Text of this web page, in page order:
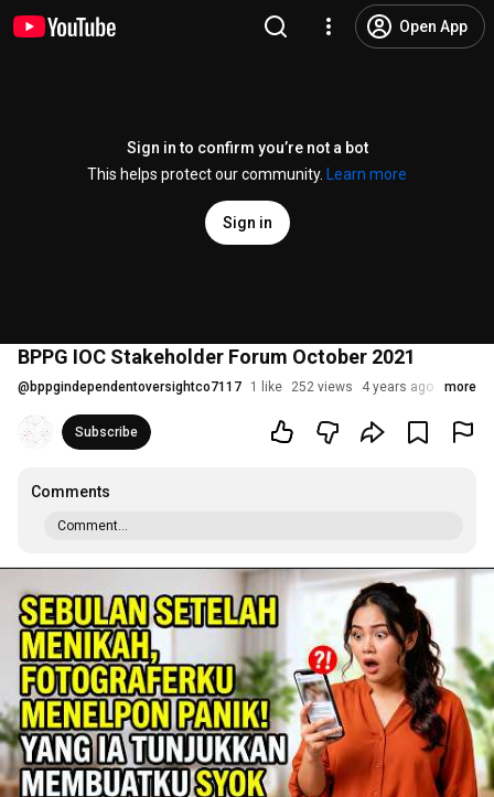
Open App
Sign in to confirm you’re not a bot
This helps protect our community.
Learn more
Sign in
BPPG IOC Stakeholder Forum October 2021
@ bppgindependentoversightco7117 1 like 252 views 4 years ago more
Subscribe
Comments
Comment...